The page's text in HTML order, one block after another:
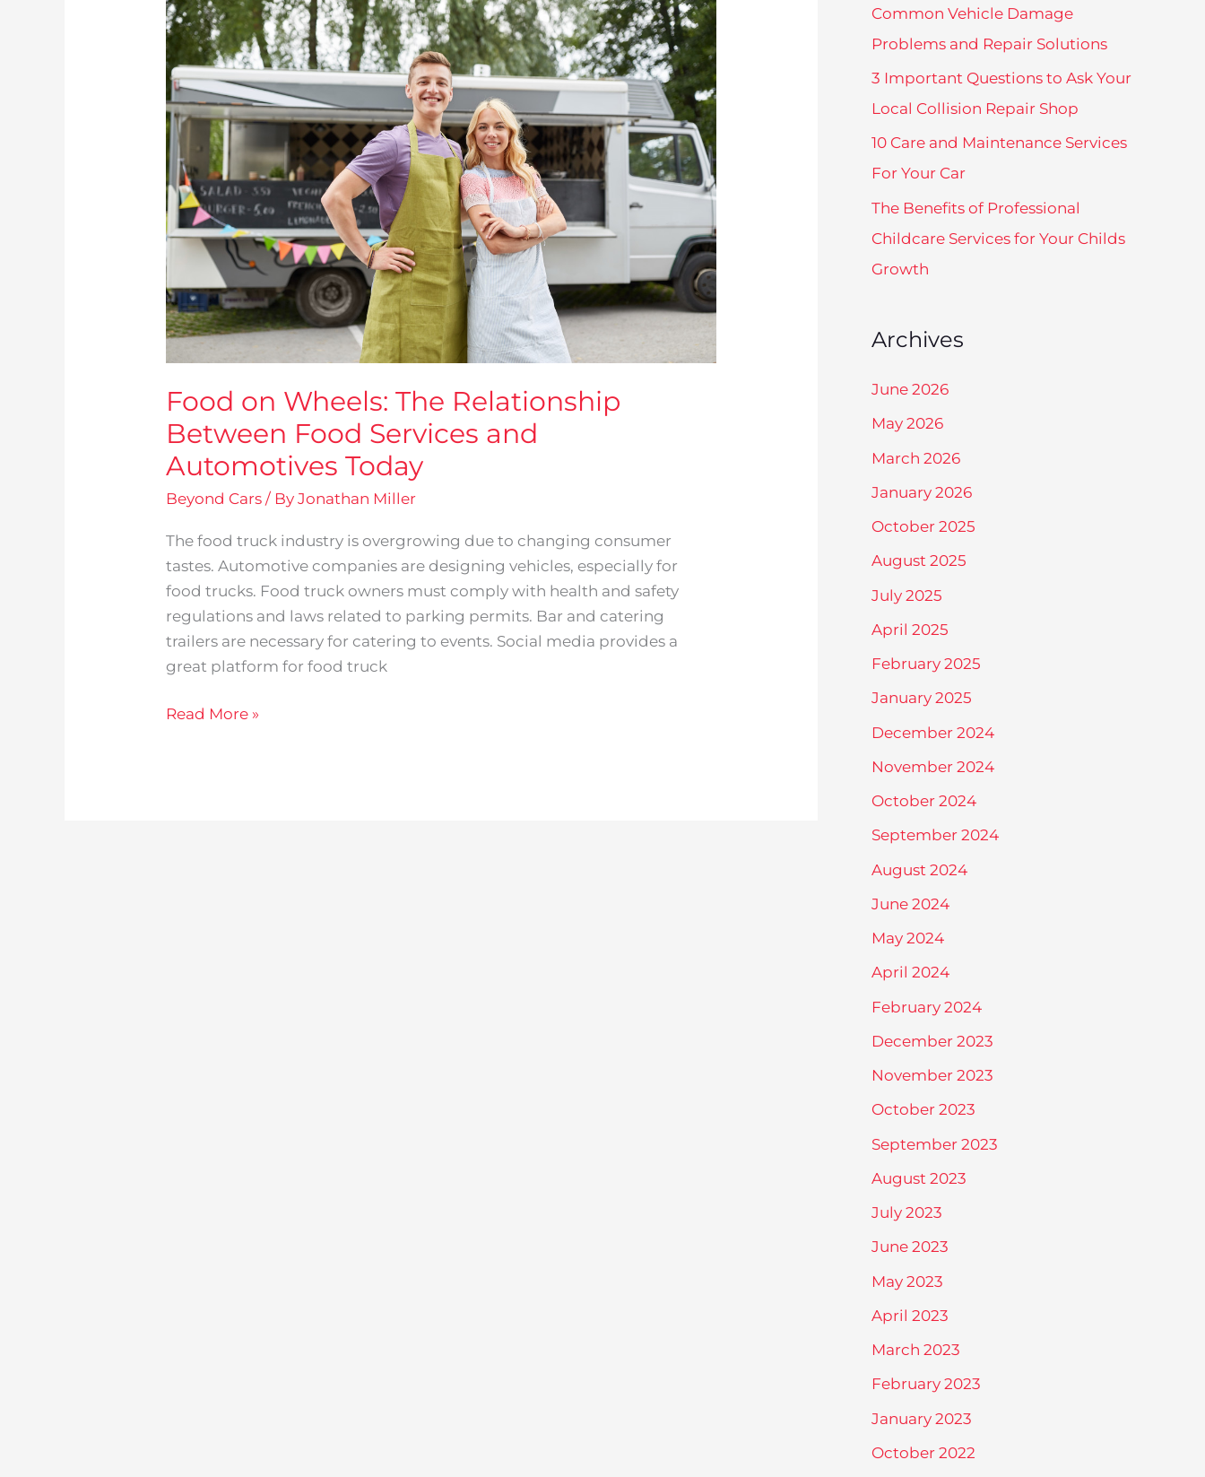
Food on Wheels: The Relationship
Between Food Services and
Automotives Today
Beyond Cars / ByJonathan Miller
The food truck industry is overgrowing due to changing consumer
tastes. Automotive companies are designing vehicles, especially for
food trucks. Food truck owners must comply with health and safety
regulations and laws related to parking permits. Bar and catering
trailers are necessary for catering to events. Social media provides a
great platform for food truck
Food
on
Wheels:
The
Relationship
Between
Food
Services
and
Automotives
Today
Read More »
f
o
r
:
Common Vehicle Damage
Problems and Repair Solutions
3 Important Questions to Ask Your
Local Collision Repair Shop
10 Care and Maintenance Services
For Your Car
The Benefits of Professional
Childcare Services for Your Childs
Growth
Archives
June 2026
May 2026
March 2026
January 2026
October 2025
August 2025
July 2025
April 2025
February 2025
January 2025
December 2024
November 2024
October 2024
September 2024
August 2024
June 2024
May 2024
April 2024
February 2024
December 2023
November 2023
October 2023
September 2023
August 2023
July 2023
June 2023
May 2023
April 2023
March 2023
February 2023
January 2023
October 2022